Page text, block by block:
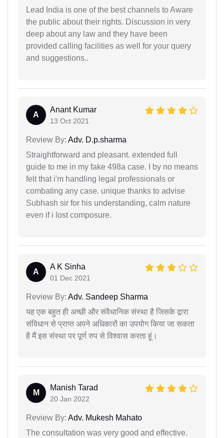
Lead India is one of the best channels to Aware
the public about their rights. Discussion in very
deep about any law and they have been
provided calling facilities as well for your query
and suggestions..
A
Anant Kumar
13 Oct 2021
Review By: Adv. D.p.sharma
Straightforward and pleasant. extended full
guide to me in my fake 498a case. I by no means
felt that i'm handling legal professionals or
combating any case. unique thanks to advise
Subhash sir for his understanding, calm nature
even if i lost composure.
A
A K Sinha
01 Dec 2021
Review By: Adv. Sandeep Sharma
यह एक बहुत ही अच्छी और संवैधानिक संस्था है जिसके द्वारा
संविधान से प्राप्त अपने अधिकारों का उपयोग किया जा सकता
है मैं इस संस्था पर पूर्ण रुप से विश्वास करता हूं।
M
Manish Tarad
20 Jan 2022
Review By: Adv. Mukesh Mahato
The consultation was very good and effective.